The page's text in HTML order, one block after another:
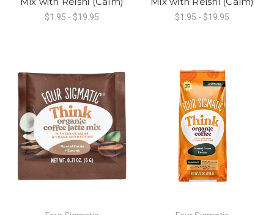
$1.95 - $19.95 $1.95 - $19.95